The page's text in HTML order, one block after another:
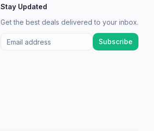
Stay Updated
Get the best deals delivered to your inbox.
Subscribe